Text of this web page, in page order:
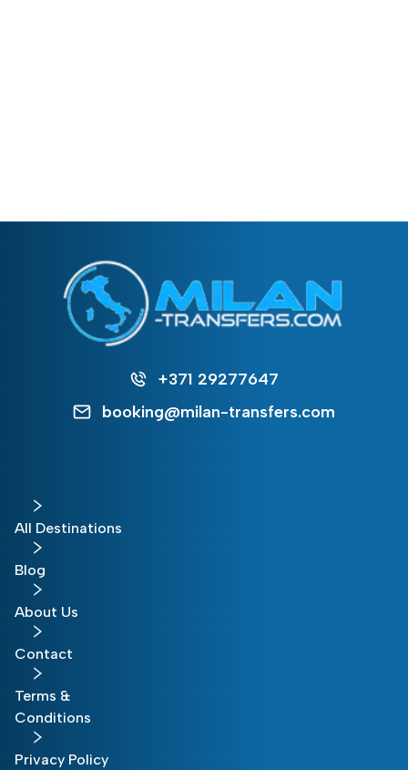
+371 29277647
booking@milan-transfers.com
All Destinations
Blog
About Us
Contact
Terms &
Conditions
Privacy Policy